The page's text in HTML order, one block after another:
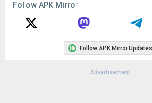
Follow APK Mirror
Follow APK Mirror Updates
Advertisement